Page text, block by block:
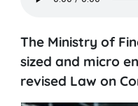
The Ministry of
sized and micro
revised Law on